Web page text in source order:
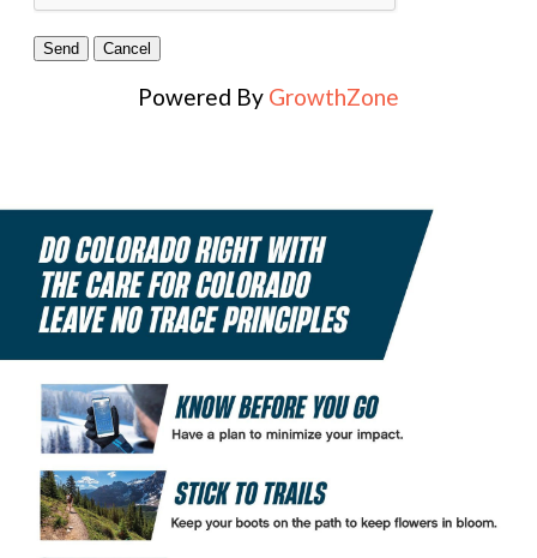
Powered By GrowthZone